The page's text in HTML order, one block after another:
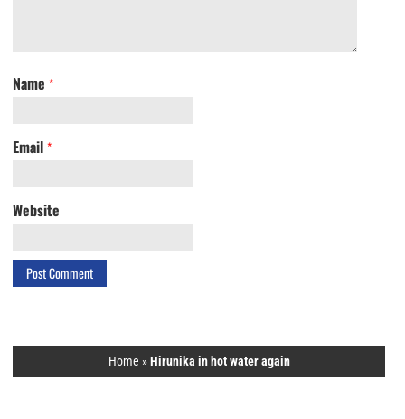
Name *
Email *
Website
Home »Hirunika in hot water again